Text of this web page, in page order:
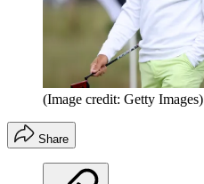
(Image credit: Getty Images)
Share